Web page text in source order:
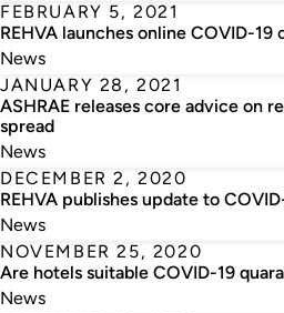
FEBRUARY 5, 2021
REHVA launches online COVID-19
News
JANUARY 28, 2021
ASHRAE releases core advice on
spread
News
DECEMBER 2, 2020
REHVA publishes update to
News
NOVEMBER 25, 2020
Are hotels suitable COVID-19
News